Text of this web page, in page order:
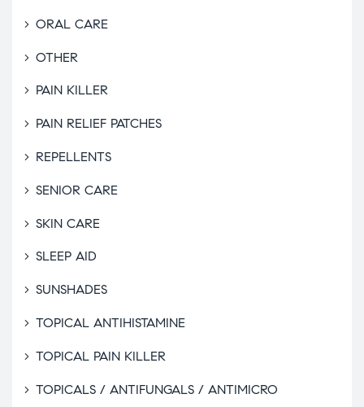
ORAL CARE
OTHER
PAIN KILLER
PAIN RELIEF PATCHES
REPELLENTS
SENIOR CARE
SKIN CARE
SLEEP AID
SUNSHADES
TOPICAL ANTIHISTAMINE
TOPICAL PAIN KILLER
TOPICALS / ANTIFUNGALS / ANTIMICRO